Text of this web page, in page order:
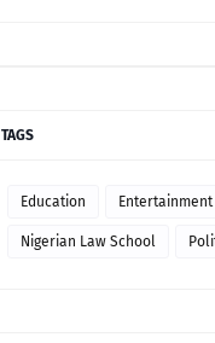
TAGS
Education Entertainment
Nigerian Law School